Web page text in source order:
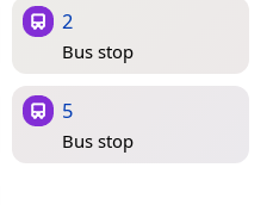
2
Bus stop
5
Bus stop